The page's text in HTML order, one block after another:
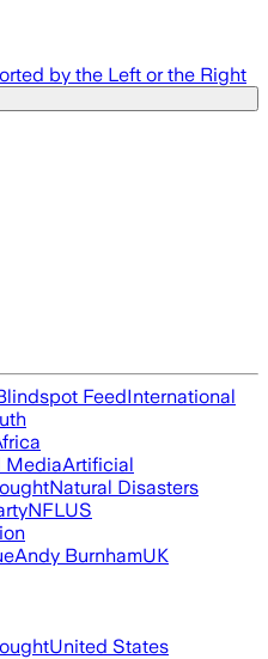
by the Left or the Right
FeedInternational
MediaArtificial
Natural Disasters
NFLUS
Andy BurnhamUK
United States